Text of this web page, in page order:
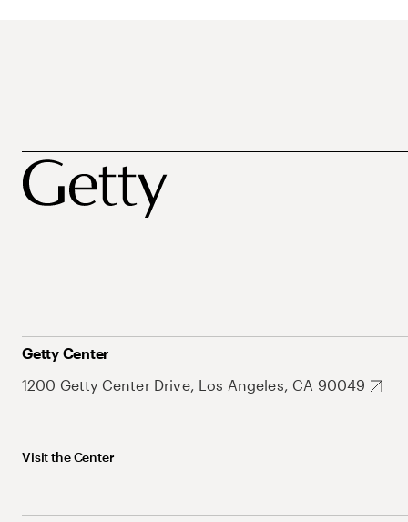
Getty Center
1200 Getty Center Drive, Los Angeles, CA 90049
Visit the Center